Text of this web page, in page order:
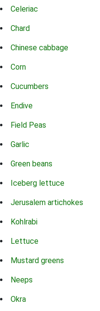
Celeriac
Chard
Chinese cabbage
Corn
Cucumbers
Endive
Field Peas
Garlic
Green beans
Iceberg lettuce
Jerusalem artichokes
Kohlrabi
Lettuce
Mustard greens
Neeps
Okra